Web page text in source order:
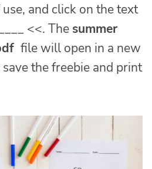
and click on the text
<<. The summer
file will open in a new
the freebie and print